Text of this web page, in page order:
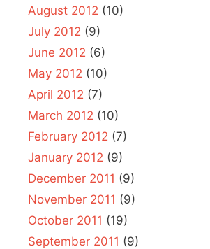
August 2012 (10)
July 2012 (9)
June 2012 (6)
May 2012 (10)
April 2012 (7)
March 2012 (10)
February 2012 (7)
January 2012 (9)
December 2011 (9)
November 2011 (9)
October 2011 (19)
September 2011 (9)